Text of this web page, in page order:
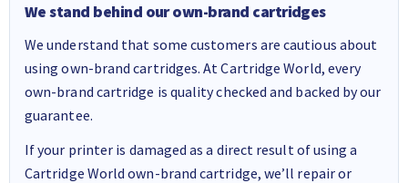
We stand behind our own-brand cartridges
We understand that some customers are cautious about
using own-brand cartridges. At Cartridge World, every
own-brand cartridge is quality checked and backed by our
guarantee.
If your printer is damaged as a direct result of using a
Cartridge World own-brand cartridge, we’ll repair or